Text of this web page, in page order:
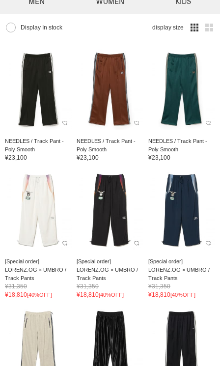
MEN WOMEN KIDS
Display In stock display size
NEEDLES / Track Pant -
Poly Smooth
¥23,100
NEEDLES / Track Pant -
Poly Smooth
¥23,100
NEEDLES / Track Pant -
Poly Smooth
¥23,100
[Special order]
LORENZ.OG × UMBRO /
Track Pants
¥31,350
¥18,810[40%OFF]
[Special order]
LORENZ.OG × UMBRO /
Track Pants
¥31,350
¥18,810[40%OFF]
[Special order]
LORENZ.OG × UMBRO /
Track Pants
¥31,350
¥18,810[40%OFF]